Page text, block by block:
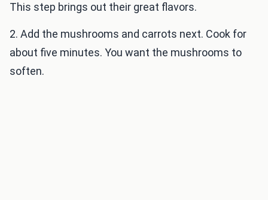
This step brings out their great flavors.
2. Add the mushrooms and carrots next. Cook for
about five minutes. You want the mushrooms to
soften.